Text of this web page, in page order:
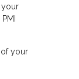
your
of your